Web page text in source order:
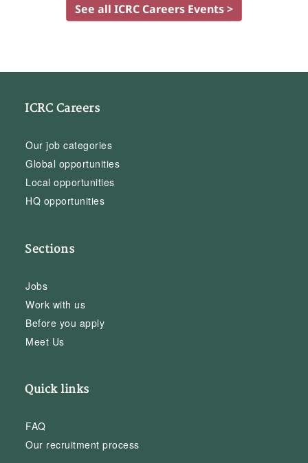
See all ICRC Careers Events >
ICRC Careers
Our job categories
Global opportunities
Local opportunities
HQ opportunities
Sections
Jobs
Work with us
Before you apply
Meet Us
Quick links
FAQ
Our recruitment process